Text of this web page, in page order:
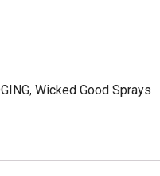
, Wicked Good Sprays